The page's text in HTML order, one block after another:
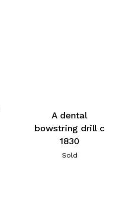
A dental
bowstring drill c
1830
Sold